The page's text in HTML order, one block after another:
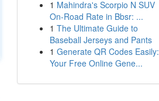
1 Mahindra's Scorpio N SUV
On-Road Rate in Bbsr: ...
1 The Ultimate Guide to
Baseball Jerseys and Pants
1 Generate QR Codes Easily:
Your Free Online Gene...